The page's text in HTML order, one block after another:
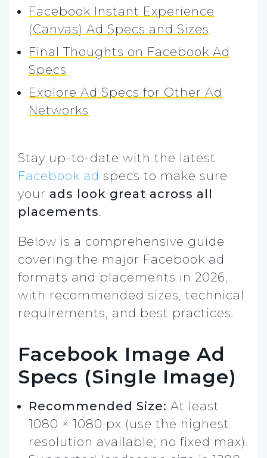
Facebook Instant Experience
(Canvas) Ad Specs and Sizes
Final Thoughts on Facebook Ad
Specs
Explore Ad Specs for Other Ad
Networks
Stay up-to-date with the latest
Facebook ad specs to make sure
your ads look great across all
placements.
Below is a comprehensive guide
covering the major Facebook ad
formats and placements in 2026,
with recommended sizes, technical
requirements, and best practices.
Facebook Image Ad
Specs (Single Image)
Recommended Size: At least
1080 × 1080 px (use the highest
resolution available; no fixed max).